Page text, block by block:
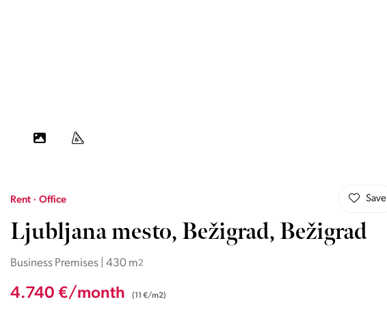
Save
Rent · Office
Ljubljana mesto, Bežigrad, Bežigrad
Business Premises | 430 m2
4.740 €/month (11 €/m2)